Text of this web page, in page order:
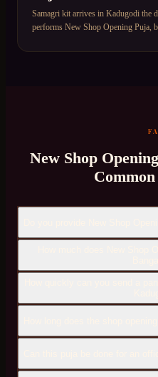
Samagri kit arrives in Kadugodi the
performs New Shop Opening Puja,
New Shop